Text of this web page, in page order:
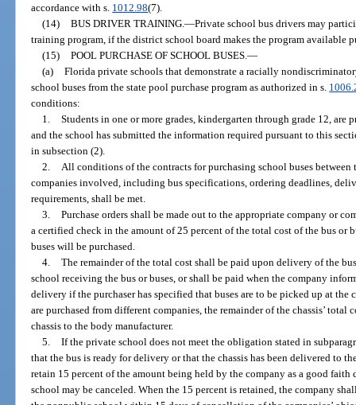
accordance with s. 1012.98(7).
(14) BUS DRIVER TRAINING. —Private school bus drivers may
training program, if the district school board makes the program available
(15) POOL PURCHASE OF SCHOOL BUSES. —
(a) Florida private schools that demonstrate a racially
school buses from the state pool purchase program as authorized in s.
conditions:
1. Students in one or more grades, kindergarten through grade 12, are
and the school has submitted the information required pursuant to this
in subsection (2).
2.
All conditions of the contracts for purchasing school buses
companies involved, including bus specifications, ordering deadlines,
requirements, shall be met.
3. Purchase orders shall be made out to the appropriate company or
a certified check in the amount of 25 percent of the total cost of the bus or
buses will be purchased.
4. The remainder of the total cost shall be paid upon delivery of the
school receiving the bus or buses, or shall be paid when the company
delivery if the purchaser has specified that buses are to be picked up at the
are purchased from different companies, the remainder of the chassis’
chassis to the body manufacturer.
5. If the private school does not meet the obligation stated in
that the bus is ready for delivery or that the chassis has been delivered to
retain 15 percent of the amount being held by the company as a good
school may be canceled. When the 15 percent is retained, the company